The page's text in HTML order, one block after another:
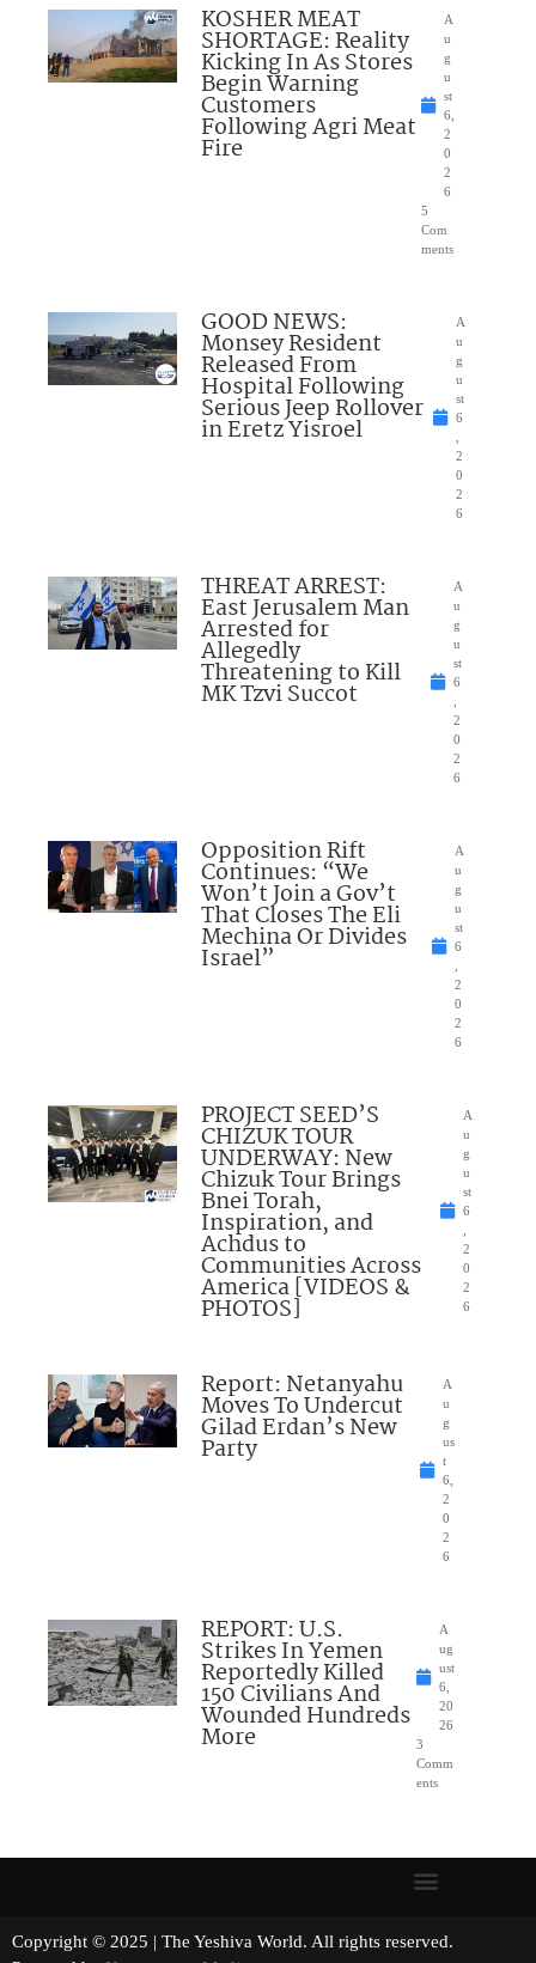
KOSHER MEAT
SHORTAGE: Reality
Kicking In As Stores
Begin Warning
Customers
Following Agri Meat
Fire
A
u
g
u
st
6,
2
0
2
6
5
Com
ments
GOOD NEWS:
Monsey Resident
Released From
Hospital Following
Serious Jeep Rollover
in Eretz Yisroel
A
u
g
u
st
6
2
0
2
6
THREAT ARREST:
East Jerusalem Man
Arrested for
Allegedly
Threatening to Kill
MK Tzvi Succot
A
u
g
u
st
6
2
0
2
6
Opposition Rift
Continues: “We
Won’t Join a Gov’t
That Closes The Eli
Mechina Or Divides
Israel”
A
u
g
u
st
6
2
0
2
6
PROJECT SEED’S
CHIZUK TOUR
UNDERWAY: New
Chizuk Tour Brings
Bnei Torah,
Inspiration, and
Achdus to
Communities Across
America [VIDEOS &
PHOTOS]
A
u
g
u
st
6
2
0
2
6
Report: Netanyahu
Moves To Undercut
Gilad Erdan’s New
Party
A
u
g
us
t
6,
2
0
2
6
REPORT: U.S.
Strikes In Yemen
Reportedly Killed
150 Civilians And
Wounded Hundreds
More
A
ug
ust
6,
20
26
3
Comm
ents
Copyright © 2025 | The Yeshiva World. All rights reserved.